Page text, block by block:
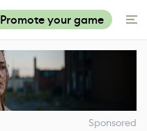
Promote your game
Sponsored